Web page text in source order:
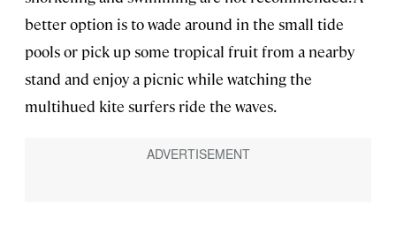
better option is to wade around in the small tide
pools or pick up some tropical fruit from a nearby
stand and enjoy a picnic while watching the
multihued kite surfers ride the waves.